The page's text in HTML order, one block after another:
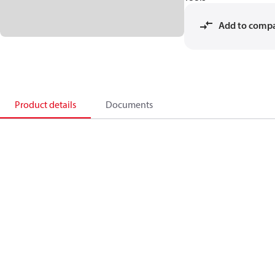
Add to
Product details Documents